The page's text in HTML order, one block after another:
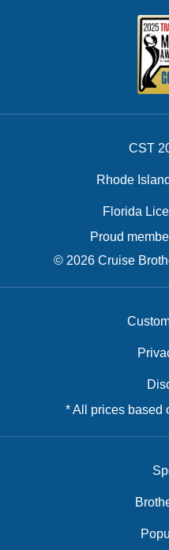
CST
Rhode
Florida
Proud
© 2026 Cruise
* All prices based